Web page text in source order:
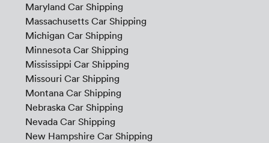
Maryland Car Shipping
Massachusetts Car Shipping
Michigan Car Shipping
Minnesota Car Shipping
Mississippi Car Shipping
Missouri Car Shipping
Montana Car Shipping
Nebraska Car Shipping
Nevada Car Shipping
New Hampshire Car Shipping